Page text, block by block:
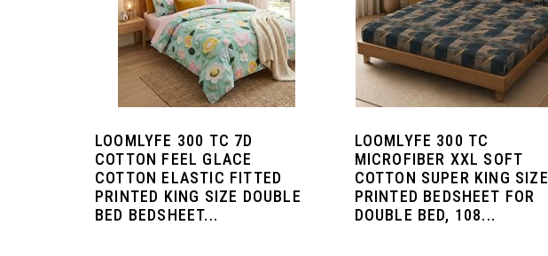
LOOMLYFE 300 TC 7D
COTTON FEEL GLACE
COTTON ELASTIC FITTED
PRINTED KING SIZE DOUBLE
BED BEDSHEET...
LOOMLYFE 300 TC
MICROFIBER XXL SOFT
COTTON SUPER KING SIZE
PRINTED BEDSHEET FOR
DOUBLE BED, 108...